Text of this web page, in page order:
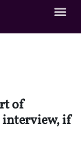
of
interview, if